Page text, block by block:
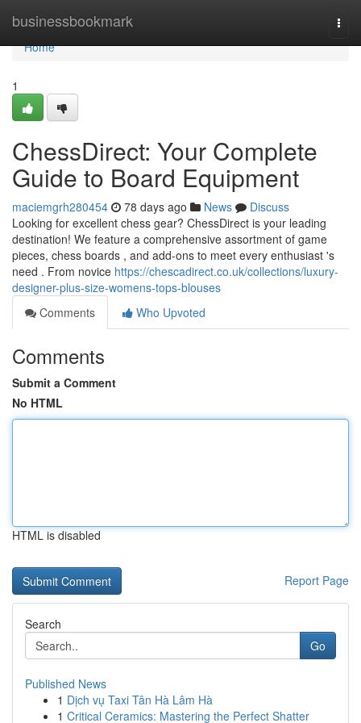
businessbookmark
Home
Home
1
ChessDirect: Your Complete
Guide to Board Equipment
maciemgrh280454 78 days ago News
Discuss
Looking for excellent chess gear? ChessDirect is your leading
destination! We feature a comprehensive assortment of game
pieces, chess boards , and add-ons to meet every enthusiast 's
need . From novice https://chescadirect.co.uk/collections/luxury-
designer-plus-size-womens-tops-blouses
Comments
Who Upvoted
Comments
Submit a Comment
No HTML
HTML is disabled
Report Page
Search
Go
Published News
1 Dịch vụ Taxi Tân Hà Lâm Hà
1 Critical Ceramics: Mastering the Perfect Shatter